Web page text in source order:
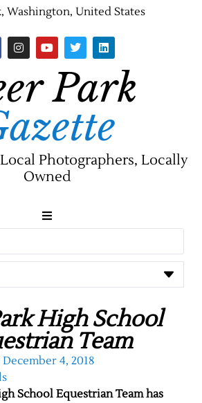
Washington, United States
Park
Photographers, Locally
Owned
High School
Team
December 4, 2018
School Equestrian Team has